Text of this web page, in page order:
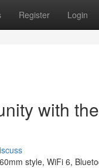
Register Login
with
style, WiFi 6,